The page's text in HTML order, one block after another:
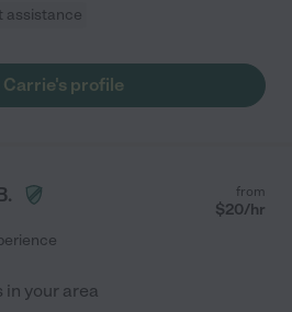
assistance
Carrie's profile
from
$20/hr
your area